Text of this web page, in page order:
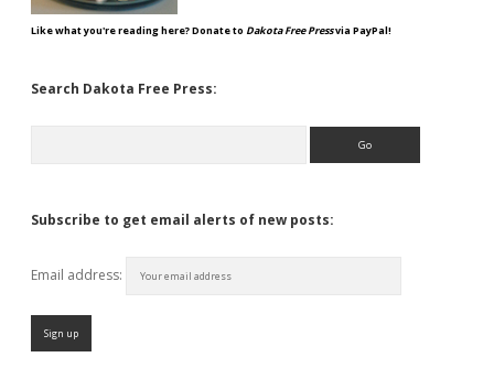
Like what you're reading here? Donate to Dakota Free Pressvia PayPal!
Search Dakota Free Press:
Subscribe to get email alerts of new posts:
Email address: